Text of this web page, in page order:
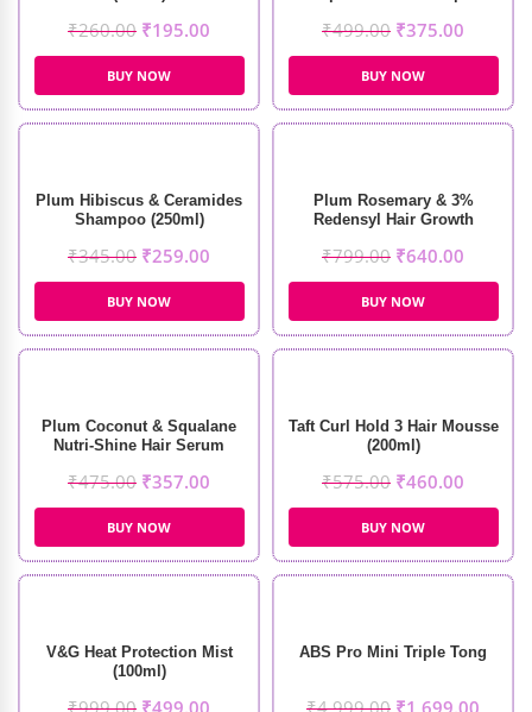
₹260.00 ₹195.00
BUY NOW
₹499.00 ₹375.00
BUY NOW
Plum Hibiscus & Ceramides
Shampoo (250ml)
₹345.00 ₹259.00
BUY NOW
Plum Rosemary & 3%
Redensyl Hair Growth
₹799.00 ₹640.00
BUY NOW
Plum Coconut & Squalane
Nutri-Shine Hair Serum
₹475.00 ₹357.00
BUY NOW
Taft Curl Hold 3 Hair Mousse
(200ml)
₹575.00 ₹460.00
BUY NOW
V&G Heat Protection Mist
(100ml)
₹999.00 ₹499.00
ABS Pro Mini Triple Tong
₹4,999.00 ₹1,699.00